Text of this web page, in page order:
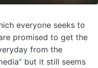
everyone seeks to
promised to get the
from the
but it still seems